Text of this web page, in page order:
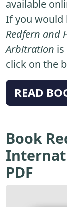
available
If you would
Redfern and
Arbitration
click on the
READ
Book
PDF